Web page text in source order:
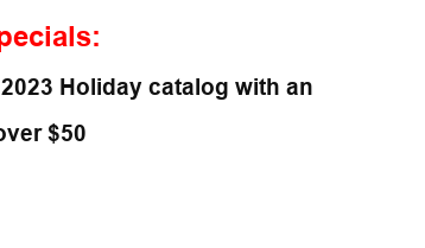
Holiday catalog with an
$50